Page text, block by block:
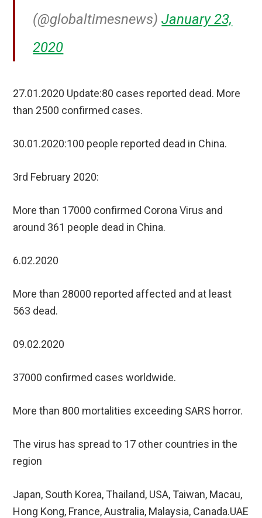
(@globaltimesnews)January 23,
2020
27.01.2020 Update:80 cases reported dead. More
than 2500 confirmed cases.
30.01.2020:100 people reported dead in China.
3rd February 2020:
More than 17000 confirmed Corona Virus and
around 361 people dead in China.
6.02.2020
More than 28000 reported affected and at least
563 dead.
09.02.2020
37000 confirmed cases worldwide.
More than 800 mortalities exceeding SARS horror.
The virus has spread to 17 other countries in the
region
Japan, South Korea, Thailand, USA, Taiwan, Macau,
Hong Kong, France, Australia, Malaysia, Canada.UAE